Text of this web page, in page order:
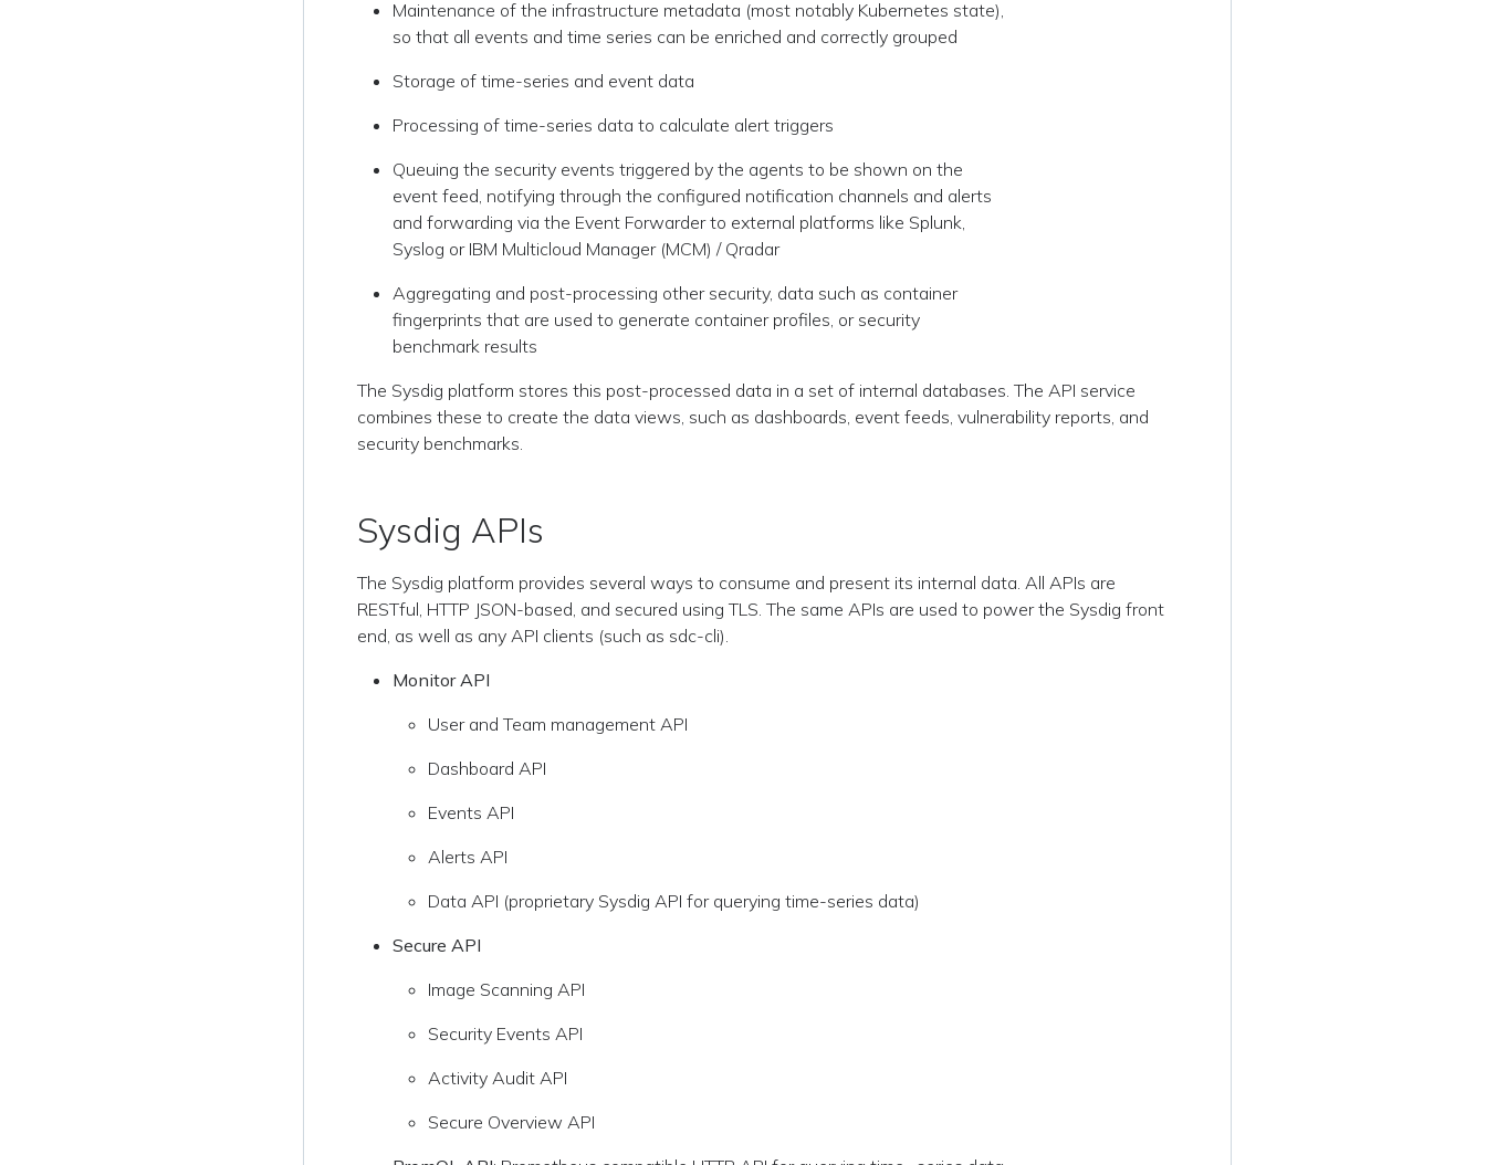
Maintenance of the infrastructure metadata (most notably Kubernetes state),
so that all events and time series can be enriched and correctly grouped
Storage of time-series and event data
Processing of time-series data to calculate alert triggers
Queuing the security events triggered by the agents to be shown on the
event feed, notifying through the configured notification channels and alerts
and forwarding via the Event Forwarder to external platforms like Splunk,
Syslog or IBM Multicloud Manager (MCM) / Qradar
Aggregating and post-processing other security, data such as container
fingerprints that are used to generate container profiles, or security
benchmark results
The Sysdig platform stores this post-processed data in a set of internal databases. The API service
combines these to create the data views, such as dashboards, event feeds, vulnerability reports, and
security benchmarks.
Sysdig APIs
The Sysdig platform provides several ways to consume and present its internal data. All APIs are
RESTful, HTTP JSON-based, and secured using TLS. The same APIs are used to power the Sysdig front
end, as well as any API clients (such as sdc-cli).
Monitor API
User and Team management API
Dashboard API
Events API
Alerts API
Data API (proprietary Sysdig API for querying time-series data)
Secure API
Image Scanning API
Security Events API
Activity Audit API
Secure Overview API